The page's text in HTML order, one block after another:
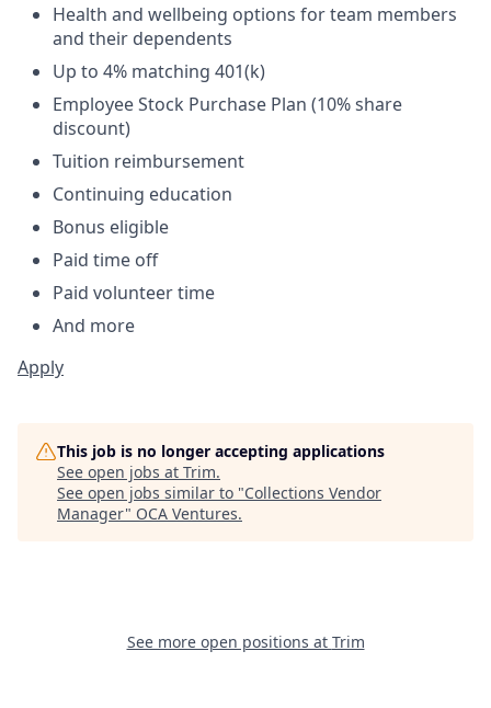
Health and wellbeing options for team members
and their dependents
Up to 4% matching 401(k)
Employee Stock Purchase Plan (10% share
discount)
Tuition reimbursement
Continuing education
Bonus eligible
Paid time off
Paid volunteer time
And more
Apply
This job is no longer accepting applications
See open jobs at Trim.
See open jobs similar to "Collections Vendor
Manager" OCA Ventures.
See more open positions at Trim